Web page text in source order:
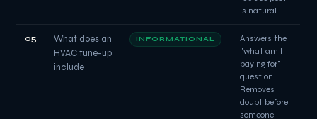
is natural.
05
What does an
HVAC tune-up
include
INFORMATIONAL
Answers the
"what am I
paying for"
question.
Removes
doubt before
someone